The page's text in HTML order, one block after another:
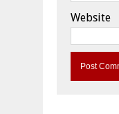
Website